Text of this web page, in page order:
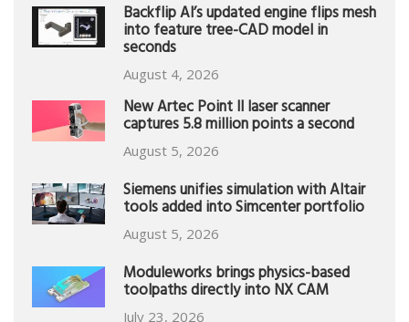
Backflip AI’s updated engine flips mesh
into feature tree-CAD model in
seconds
August 4, 2026
New Artec Point II laser scanner
captures 5.8 million points a second
August 5, 2026
Siemens unifies simulation with Altair
tools added into Simcenter portfolio
August 5, 2026
Moduleworks brings physics-based
toolpaths directly into NX CAM
July 23, 2026